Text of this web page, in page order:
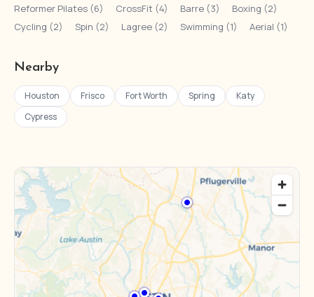
Reformer Pilates (6) CrossFit (4) Barre (3) Boxing (2)
Cycling (2)
Spin (2) Lagree (2) Swimming (1) Aerial (1)
Nearby
Houston Frisco Fort Worth Spring
Katy
Cypress